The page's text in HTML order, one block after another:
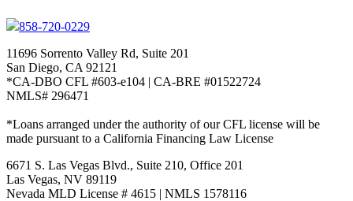
858-720-0229
11696 Sorrento Valley Rd, Suite 201
San Diego, CA 92121
*CA-DBO CFL #603-e104 | CA-BRE #01522724
NMLS# 296471
*Loans arranged under the authority of our CFL license will be
made pursuant to a California Financing Law License
6671 S. Las Vegas Blvd., Suite 210, Office 201
Las Vegas, NV 89119
Nevada MLD License # 4615 | NMLS 1578116